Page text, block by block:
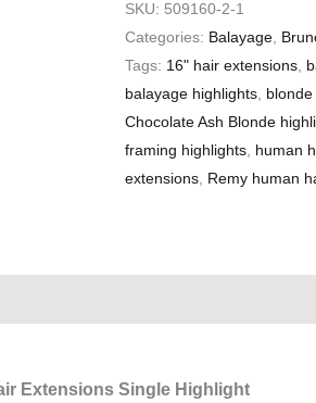
SKU: 509160-2-1
Categories: Balayage,
Tags: 16" hair extensions,
balayage highlights,
Chocolate Ash Blonde
framing highlights, human
extensions, Remy human